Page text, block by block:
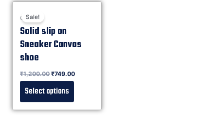
Sale!
Casual
Solid slip on
Sneaker Canvas
shoe
₹1,200.00 ₹749.00
Select options